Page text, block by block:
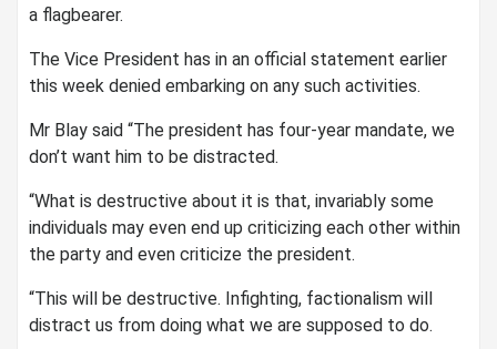
a flagbearer.
The Vice President has in an official statement earlier
this week denied embarking on any such activities.
Mr Blay said “The president has four-year mandate, we
don’t want him to be distracted.
“What is destructive about it is that, invariably some
individuals may even end up criticizing each other within
the party and even criticize the president.
“This will be destructive. Infighting, factionalism will
distract us from doing what we are supposed to do.